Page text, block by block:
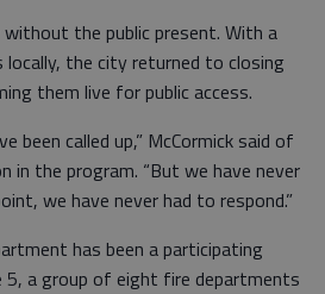
the public present. With a
locally, the city returned to closing
them live for public access.
been called up,” McCormick said of
in the program. “But we have never
we have never had to respond.”
has been a participating
5, a group of eight fire departments